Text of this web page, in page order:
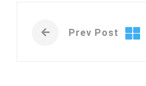
Prev Post